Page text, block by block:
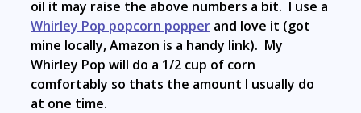
oil it may raise the above numbers a bit. I use a
Whirley Pop popcorn popper and love it (got
mine locally, Amazon is a handy link). My
Whirley Pop will do a 1/2 cup of corn
comfortably so thats the amount I usually do
at one time.